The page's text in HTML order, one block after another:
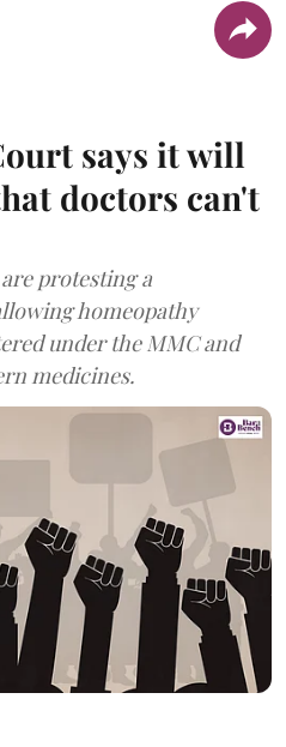
says it will
doctors can't
protesting a
homeopathy
under the MMC and
medicines.